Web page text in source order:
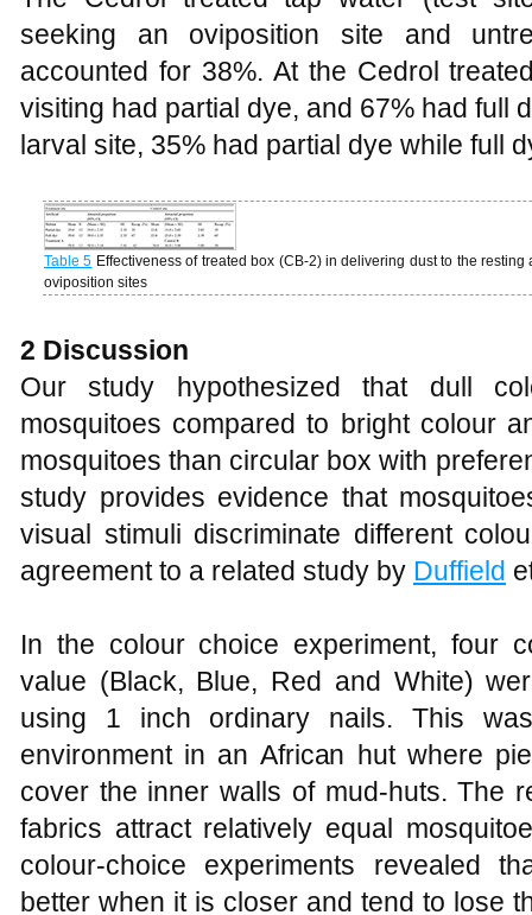
seeking an oviposition site and
accounted for 38%. At the Cedrol
visiting had partial dye, and 67% had full
larval site, 35% had partial dye while full
Table 5 Effectiveness of treated box (CB-2) in delivering dust to the
oviposition sites
2 Discussion
Our study hypothesized that dull
mosquitoes compared to bright colour
mosquitoes than circular box with
study provides evidence that
visual stimuli discriminate different
agreement to a related study by Duffield
In the colour choice experiment, four
value (Black, Blue, Red and White)
using 1 inch ordinary nails. This
environment in an African hut where
cover the inner walls of mud-huts. The
fabrics attract relatively equal
colour-choice experiments revealed
better when it is closer and tend to lose